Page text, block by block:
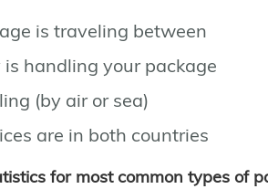
is traveling between
handling your package
(by air or sea)
are in both countries
for most common types of